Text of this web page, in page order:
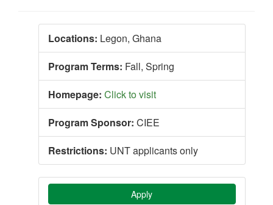
Locations: Legon, Ghana
Program Terms: Fall, Spring
Homepage: Click to visit
Program Sponsor: CIEE
Restrictions: UNT applicants only
Apply